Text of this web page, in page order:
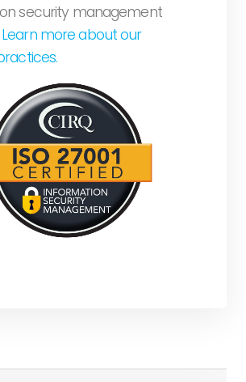
security management
Learn more about our